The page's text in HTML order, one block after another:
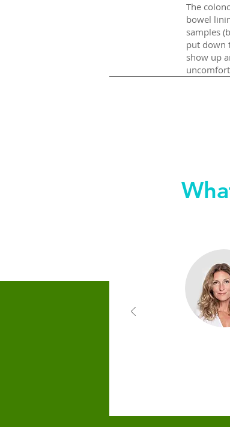
The
bowel
samples
put down
show up